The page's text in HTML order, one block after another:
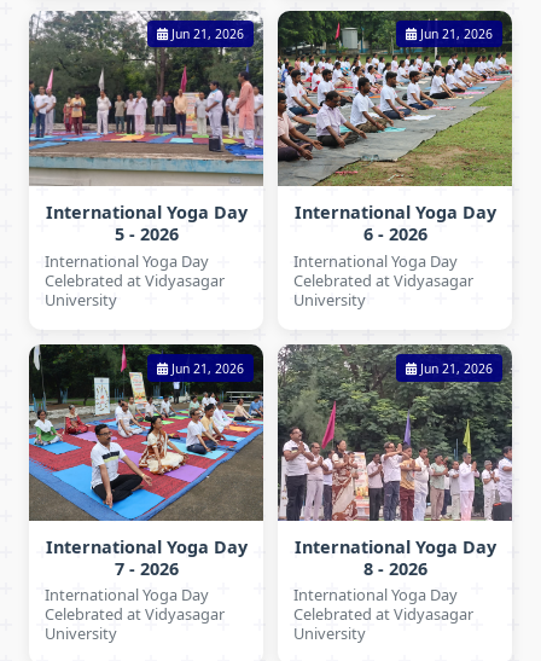
Jun 21, 2026
International Yoga Day
5 - 2026
International Yoga Day
Celebrated at Vidyasagar
University
Jun 21, 2026
International Yoga Day
6 - 2026
International Yoga Day
Celebrated at Vidyasagar
University
Jun 21, 2026
International Yoga Day
7 - 2026
International Yoga Day
Celebrated at Vidyasagar
University
Jun 21, 2026
International Yoga Day
8 - 2026
International Yoga Day
Celebrated at Vidyasagar
University